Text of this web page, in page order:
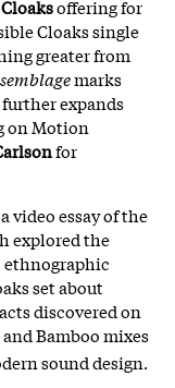
offering for
Cloaks single
greater from
marks
expands
on Motion
for
video essay of the
explored the
set about
discovered on
Bamboo mixes
sound design.